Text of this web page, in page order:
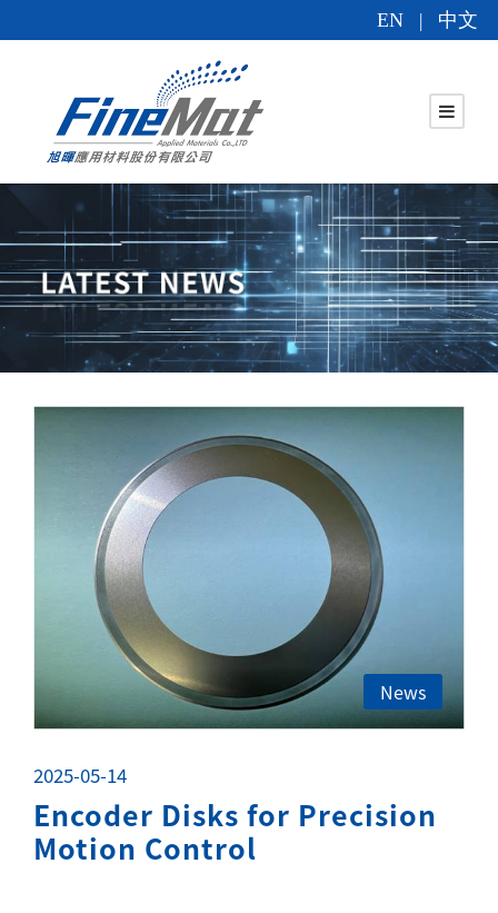
EN | 中文
News
2025-05-14
Encoder Disks for Precision
Motion Control